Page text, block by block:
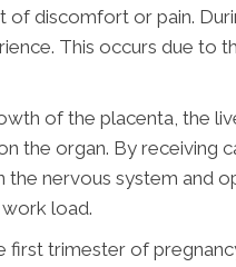
of discomfort or pain.
This occurs due to
of the placenta, the
the organ. By receiving
nervous system and
load.
first trimester of